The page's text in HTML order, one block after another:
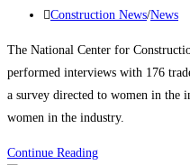
published:
Post
Construction News/News
The National Center for
performed interviews with 176
a survey directed to women in the
women in the industry.
Continue ReadingConstruction